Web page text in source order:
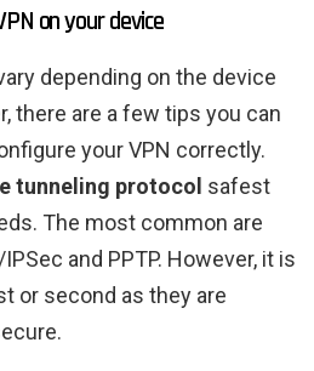
on your device
depending on the device
there are a few tips you can
your VPN correctly.
tunneling protocol safest
The most common are
and PPTP. However, it is
or second as they are